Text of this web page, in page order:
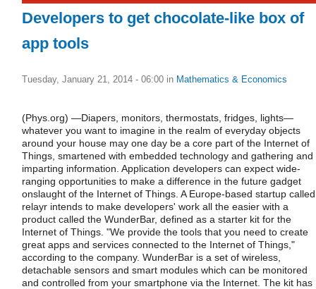
Developers to get chocolate-like box of
app tools
Tuesday, January 21, 2014 - 06:00 in Mathematics & Economics
(Phys.org) —Diapers, monitors, thermostats, fridges, lights—
whatever you want to imagine in the realm of everyday objects
around your house may one day be a core part of the Internet of
Things, smartened with embedded technology and gathering and
imparting information. Application developers can expect wide-
ranging opportunities to make a difference in the future gadget
onslaught of the Internet of Things. A Europe-based startup called
relayr intends to make developers' work all the easier with a
product called the WunderBar, defined as a starter kit for the
Internet of Things. "We provide the tools that you need to create
great apps and services connected to the Internet of Things,"
according to the company. WunderBar is a set of wireless,
detachable sensors and smart modules which can be monitored
and controlled from your smartphone via the Internet. The kit has